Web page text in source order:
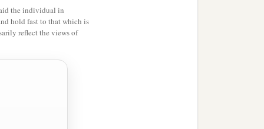
play the harp and
craftsman in
the individual in
hold fast to that which is
reflect the views of